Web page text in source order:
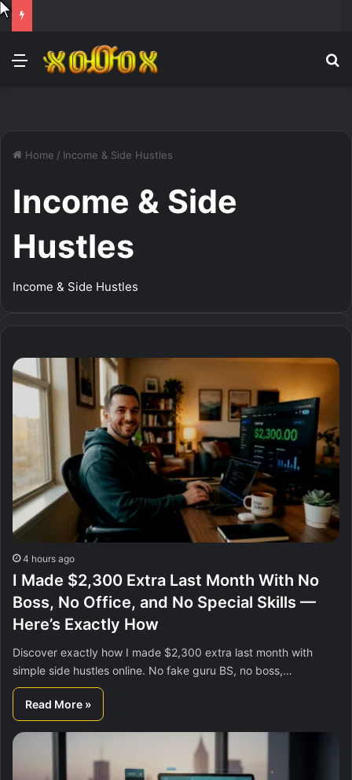
Menu
Home / Income & Side Hustles
Income & Side
Hustles
Income & Side Hustles
4 hours ago
I Made $2,300 Extra Last Month With No
Boss, No Office, and No Special Skills —
Here’s Exactly How
Discover exactly how I made $2,300 extra last month with
simple side hustles online. No fake guru BS, no boss,…
Read More »